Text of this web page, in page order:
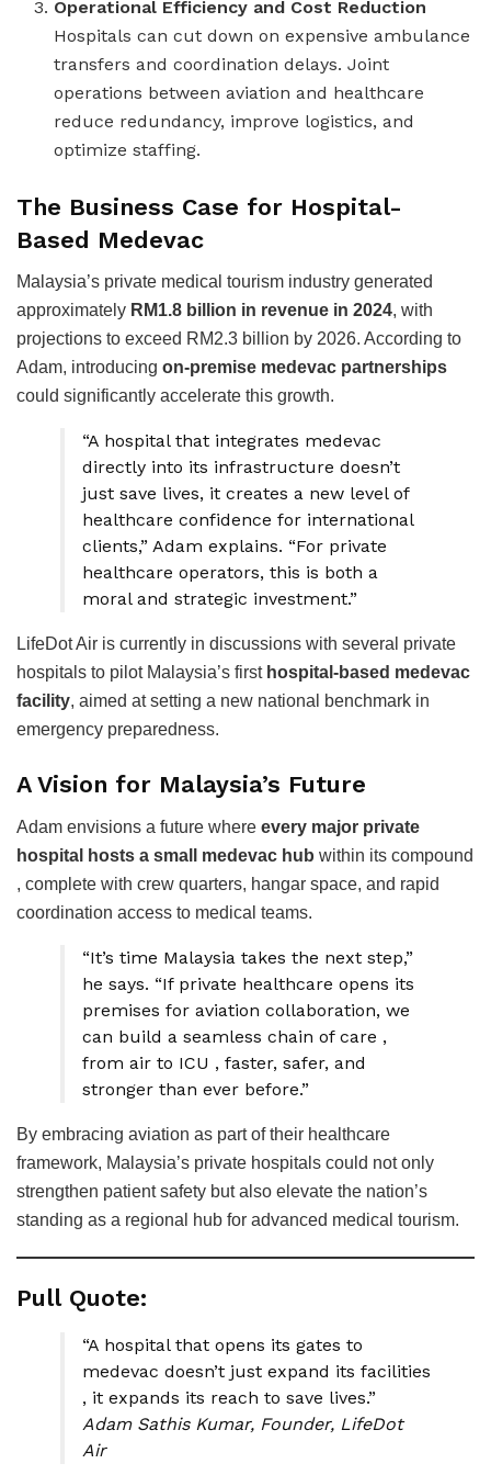
Operational Efficiency and Cost Reduction
Hospitals can cut down on expensive ambulance
transfers and coordination delays. Joint
operations between aviation and healthcare
reduce redundancy, improve logistics, and
optimize staffing.
The Business Case for Hospital-
Based Medevac
Malaysia’s private medical tourism industry generated
approximately RM1.8 billion in revenue in 2024, with
projections to exceed RM2.3 billion by 2026. According to
Adam, introducing on-premise medevac partnerships
could significantly accelerate this growth.
“A hospital that integrates medevac
directly into its infrastructure doesn’t
just save lives, it creates a new level of
healthcare confidence for international
clients,” Adam explains. “For private
healthcare operators, this is both a
moral and strategic investment.”
LifeDot Air is currently in discussions with several private
hospitals to pilot Malaysia’s first hospital-based medevac
facility, aimed at setting a new national benchmark in
emergency preparedness.
A Vision for Malaysia’s Future
Adam envisions a future where every major private
hospital hosts a small medevac hub within its compound
, complete with crew quarters, hangar space, and rapid
coordination access to medical teams.
“It’s time Malaysia takes the next step,”
he says. “If private healthcare opens its
premises for aviation collaboration, we
can build a seamless chain of care ,
from air to ICU , faster, safer, and
stronger than ever before.”
By embracing aviation as part of their healthcare
framework, Malaysia’s private hospitals could not only
strengthen patient safety but also elevate the nation’s
standing as a regional hub for advanced medical tourism.
Pull Quote:
“A hospital that opens its gates to
medevac doesn’t just expand its facilities
, it expands its reach to save lives.”
Adam Sathis Kumar, Founder, LifeDot
Air